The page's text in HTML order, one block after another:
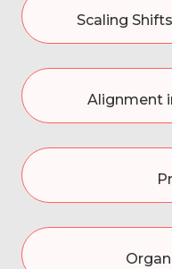
Scaling
Alignment